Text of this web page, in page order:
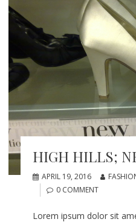
HIGH HILLS;
APRIL 19, 2016
0 COMMENT
Lorem ipsum dolor sit